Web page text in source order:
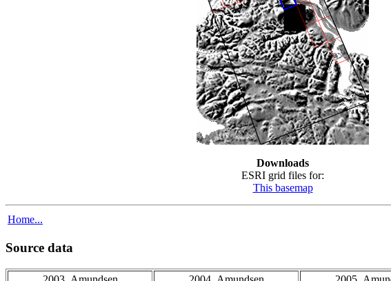
Downloads
ESRI grid files for:
This basemap
Home...
Source data